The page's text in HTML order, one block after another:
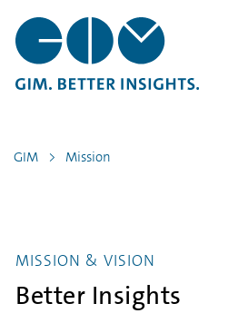
GIM Mission
MISSION & VISION
Better Insights